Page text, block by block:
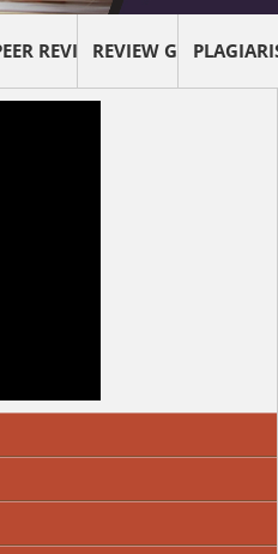
REVIEW PROCESS
REVIEW GUIDELINES